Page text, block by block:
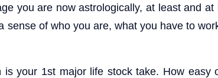
you are now astrologically, at least and at
sense of who you are, what you have to
is your 1st major life stock take. How easy